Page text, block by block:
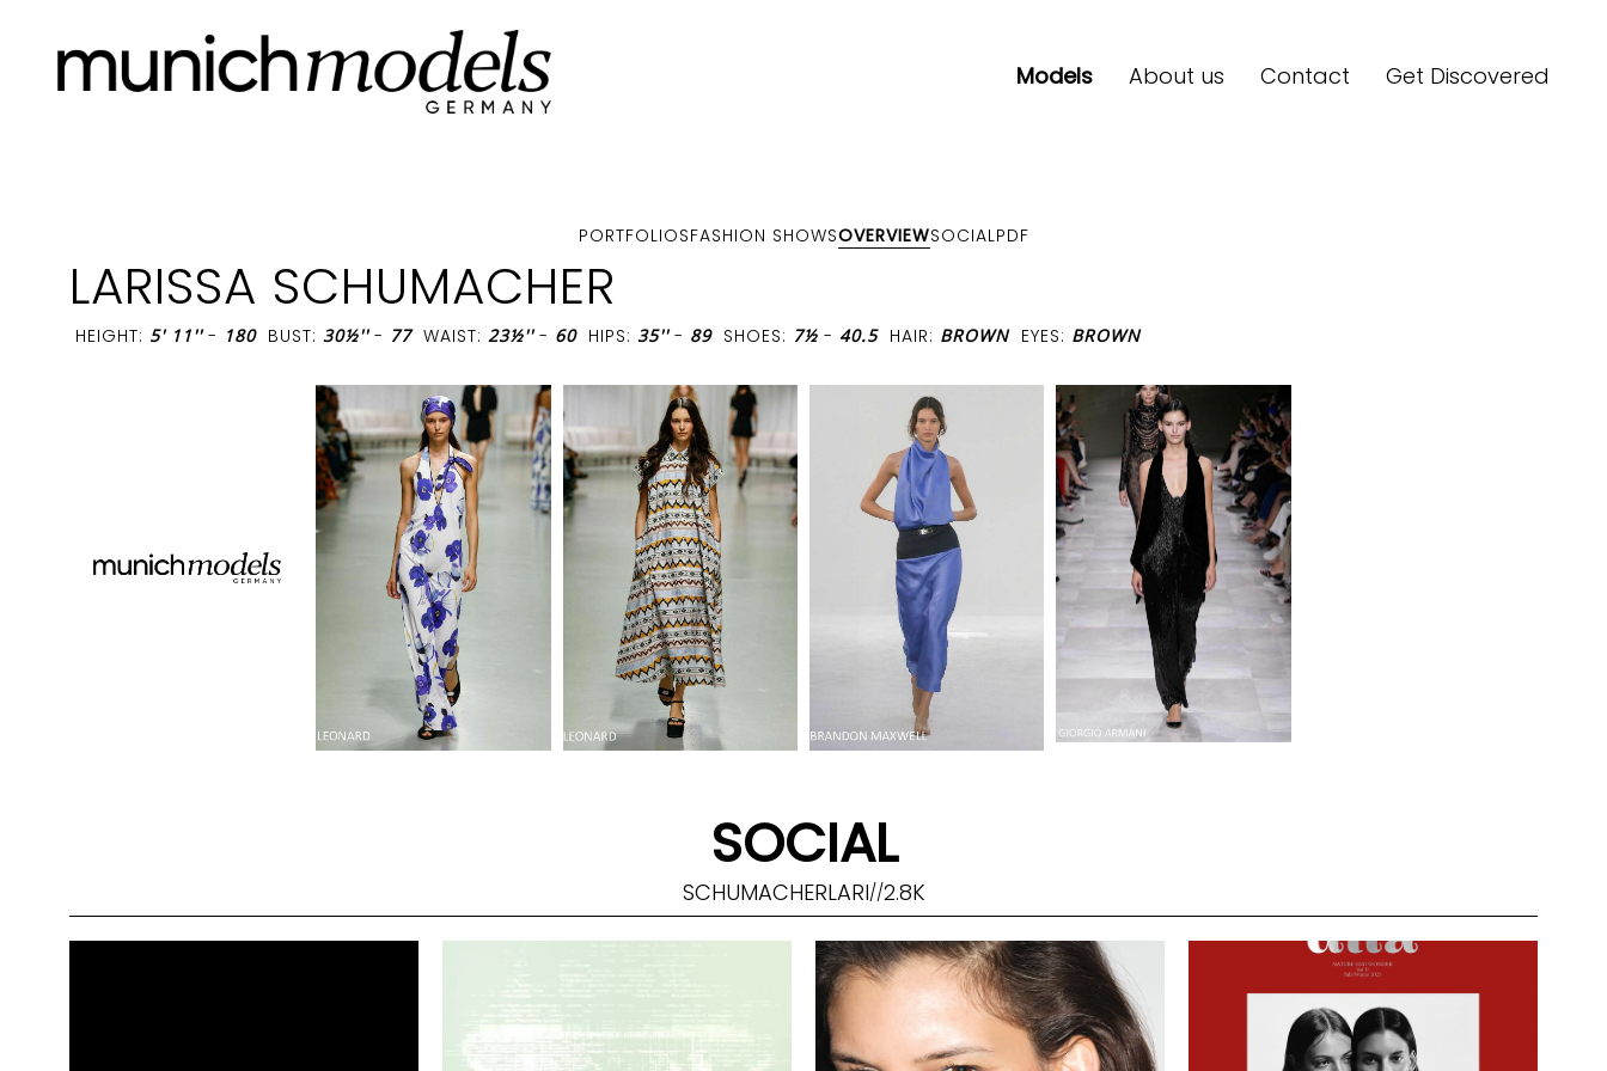
Models About us Contact Get Discovered
PORTFOLIOSFASHION SHOWSOVERVIEWSOCIALPDF
LARISSA SCHUMACHER
HEIGHT: 5' 11''- 180 BUST: 30½''- 77 WAIST: 23½''- 60 HIPS: 35''- 89 SHOES: 7½ - 40.5 HAIR: BROWN EYES: BROWN
SOCIAL
SCHUMACHERLARI//2.8K